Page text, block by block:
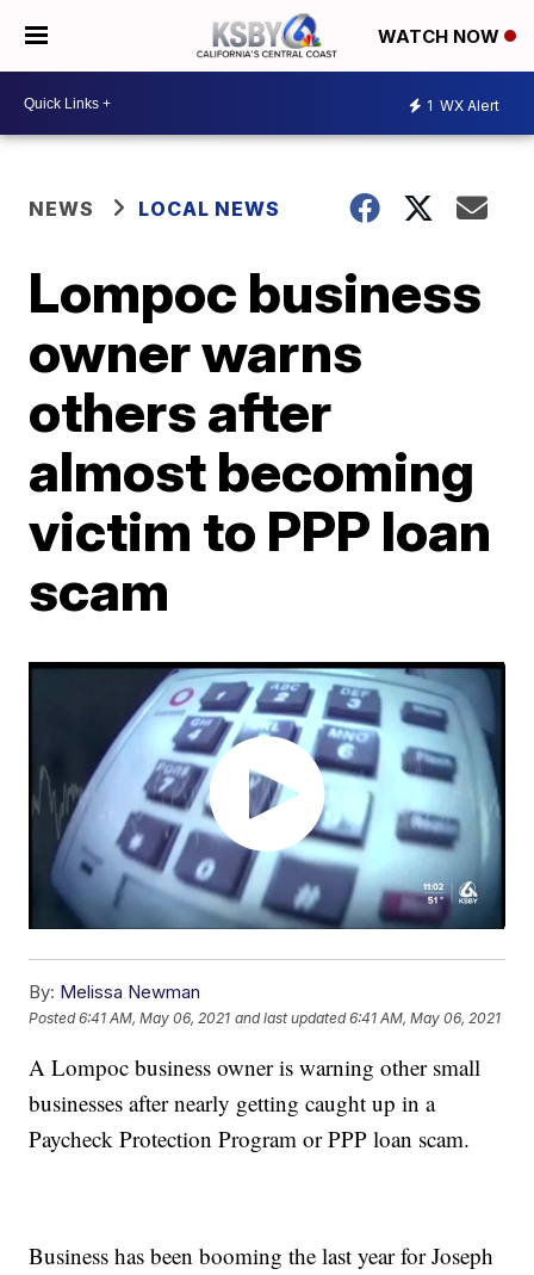
WATCH NOW
1 WX Alert
NEWS LOCAL NEWS
Lompoc business
owner warns
others after
almost becoming
victim to PPP loan
scam
By: Melissa Newman
Posted6:41 AM, May 06, 2021 and last updated 6:41 AM, May 06, 2021
A Lompoc business owner is warning other small
businesses after nearly getting caught up in a
Paycheck Protection Program or PPP loan scam.
Business has been booming the last year for Joseph